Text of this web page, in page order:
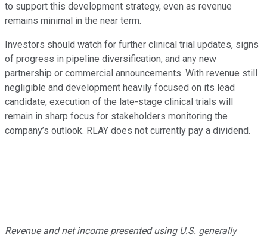
to support this development strategy, even as revenue
remains minimal in the near term.
Investors should watch for further clinical trial updates, signs
of progress in pipeline diversification, and any new
partnership or commercial announcements. With revenue still
negligible and development heavily focused on its lead
candidate, execution of the late-stage clinical trials will
remain in sharp focus for stakeholders monitoring the
company’s outlook. RLAY does not currently pay a dividend.
Revenue and net income presented using U.S. generally